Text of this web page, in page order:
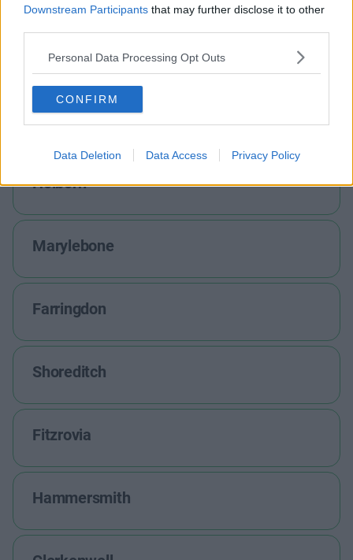
Downstream Participants that may further disclose it to other
Personal Data Processing Opt Outs
CONFIRM
Data Deletion Data Access Privacy Policy
London
Mayfair
Holborn
Marylebone
Farringdon
Shoreditch
Fitzrovia
Hammersmith